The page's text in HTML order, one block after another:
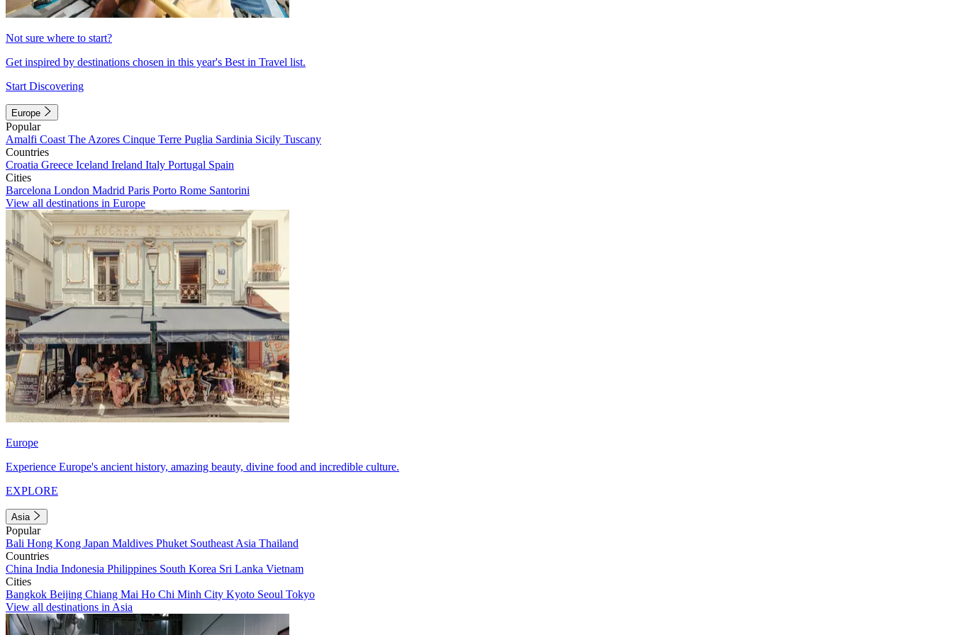
Not sure where to start?
Get inspired by destinations chosen in this year's Best in Travel list.
Start Discovering
Europe
Popular
Amalfi Coast The Azores Cinque Terre Puglia Sardinia Sicily Tuscany
Countries
Croatia Greece Iceland Ireland Italy Portugal Spain
Cities
Barcelona London Madrid Paris Porto Rome Santorini
View all destinations in Europe
Europe
Experience Europe's ancient history, amazing beauty, divine food and incredible culture.
EXPLORE
Asia
Popular
Bali Hong Kong Japan Maldives Phuket Southeast Asia Thailand
Countries
China India Indonesia Philippines South Korea Sri Lanka Vietnam
Cities
Bangkok Beijing Chiang Mai Ho Chi Minh City Kyoto Seoul Tokyo
View all destinations in Asia